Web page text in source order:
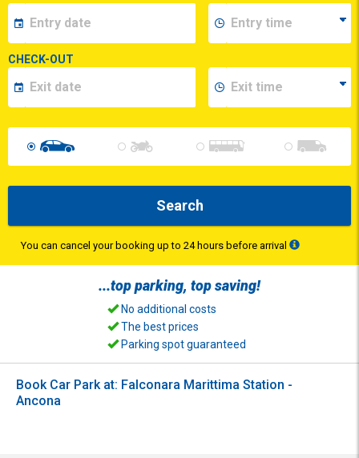
CHECK-OUT
Search
You can cancel your booking up to 24 hours before arrival
...topparking, topsaving!
No additional costs
The best prices
Parking spot guaranteed
Book Car Park at: Falconara Marittima Station -
Ancona